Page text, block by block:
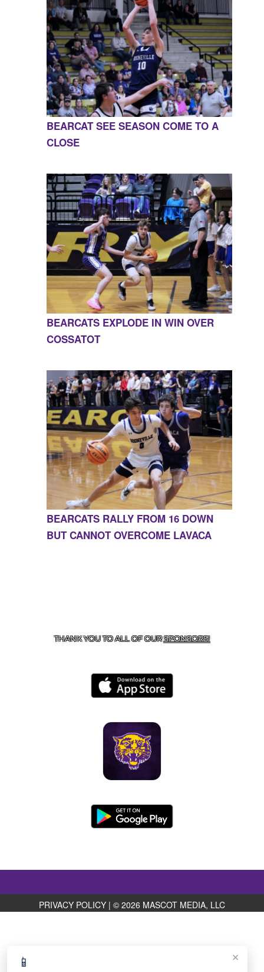
×
📱
BEARCAT SEE SEASON COME TO A
CLOSE
BEARCATS EXPLODE IN WIN OVER
COSSATOT
BEARCATS RALLY FROM 16 DOWN
BUT CANNOT OVERCOME LAVACA
THANK YOU TO ALL OF OURSPONSORS!
PRIVACY POLICY | © 2026 MASCOT MEDIA, LLC